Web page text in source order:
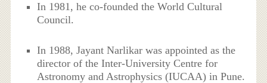
In 1981, he co-founded the World Cultural
Council.
In 1988, Jayant Narlikar was appointed as the
director of the Inter-University Centre for
Astronomy and Astrophysics (IUCAA) in Pune.